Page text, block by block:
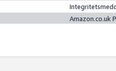
Amazon.co.uk